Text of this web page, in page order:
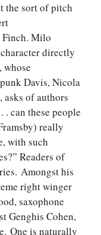
the sort of pitch
Finch. Milo
directly
Davis, Nicola
asks of authors
. can these people
really
with such
Readers of
Amongst his
right winger
saxophone
Genghis Cohen,
One is naturally